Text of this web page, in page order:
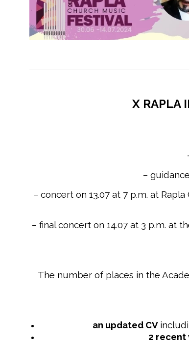
X RAPLA
–
– concert on 13.07 at 7 p.m. at
– final concert on 14.07 at 3 p.m. at
The number of places in the
an updated CV
2 recent